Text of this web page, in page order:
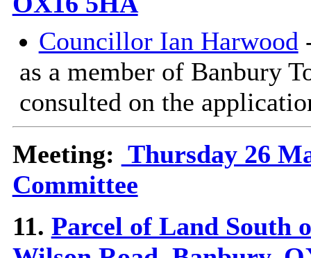
Councillor Ian Harwood
as a member of Banbury
consulted on the
Meeting: Thursday 26
Committee
11. Parcel of Land South